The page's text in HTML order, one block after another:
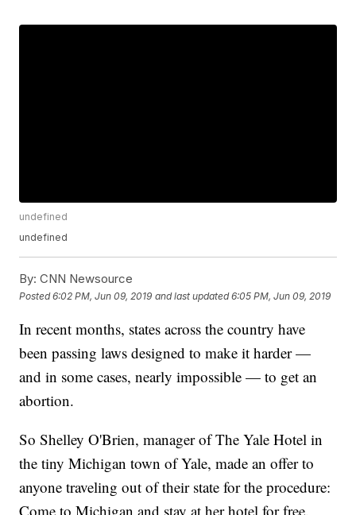
undefined
undefined
By: CNN Newsource
Posted6:02 PM, Jun 09, 2019 and last updated 6:05 PM, Jun 09, 2019
In recent months, states across the country have
been passing laws designed to make it harder —
and in some cases, nearly impossible — to get an
abortion.
So Shelley O'Brien, manager of The Yale Hotel in
the tiny Michigan town of Yale, made an offer to
anyone traveling out of their state for the procedure:
Come to Michigan and stay at her hotel for free.